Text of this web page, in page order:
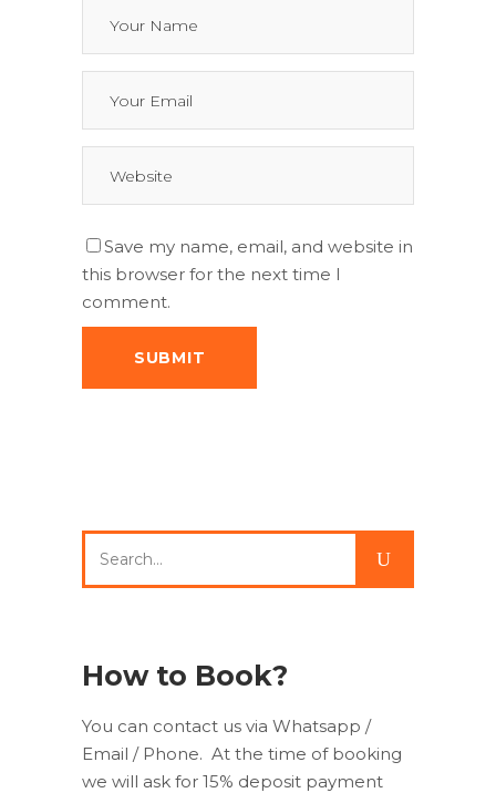
Save my name, email, and website in
this browser for the next time I
comment.
for:
How to Book?
You can contact us via Whatsapp /
Email / Phone. At the time of booking
we will ask for 15% deposit payment